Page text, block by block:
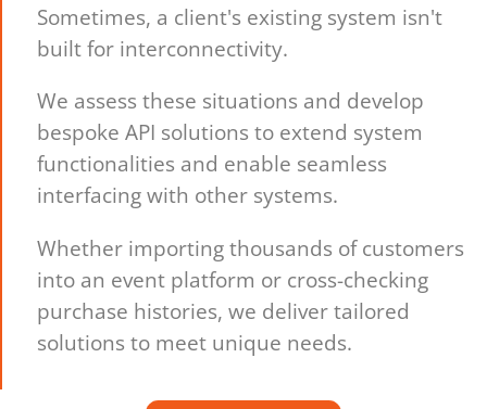
Sometimes, a client's existing system isn't
built for interconnectivity.
We assess these situations and develop
bespoke API solutions to extend system
functionalities and enable seamless
interfacing with other systems.
Whether importing thousands of customers
into an event platform or cross-checking
purchase histories, we deliver tailored
solutions to meet unique needs.